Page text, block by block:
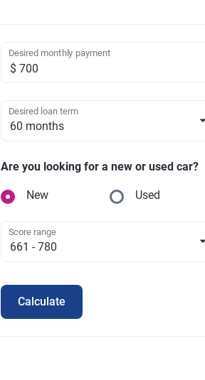
Desired monthly payment
Desired loan term
Are you looking for a new or used car?
New Used
Score range
Calculate